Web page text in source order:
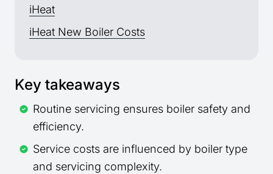
iHeat
iHeat New Boiler Costs
Key takeaways
Routine servicing ensures boiler safety and
efficiency.
Service costs are influenced by boiler type
and servicing complexity.